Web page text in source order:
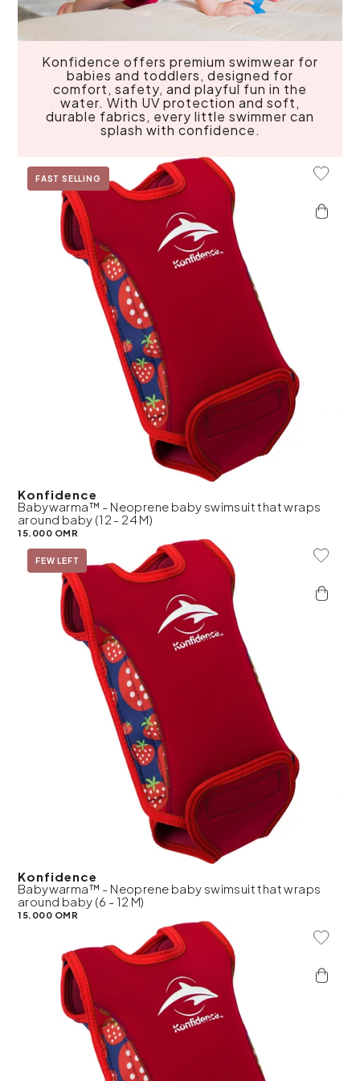
Konfidence offers premium swimwear for
babies and toddlers, designed for
comfort, safety, and playful fun in the
water. With UV protection and soft,
durable fabrics, every little swimmer can
splash with confidence.
FAST SELLING Add To
Konfidence
Babywarma™ - Neoprene baby swimsuit that wraps
around baby (12 - 24 M)
15.000 OMR
FEW LEFT Add To
Konfidence
Babywarma™ - Neoprene baby swimsuit that wraps
around baby (6 - 12 M)
15.000 OMR
Add To